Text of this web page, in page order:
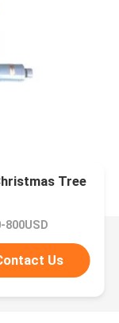
Tree
800USD
Us